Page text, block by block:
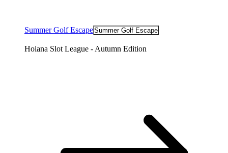
Summer Golf EscapeSummer Golf Escape
Hoiana Slot League - Autumn Edition